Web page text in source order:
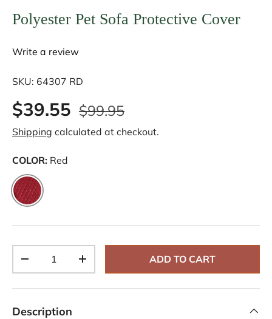
Polyester Pet Sofa Protective Cover
Write a review
SKU: 64307 RD
$39.55 $99.95
Shipping calculated at checkout.
COLOR: Red
Red
+ ADD TO CART
Description